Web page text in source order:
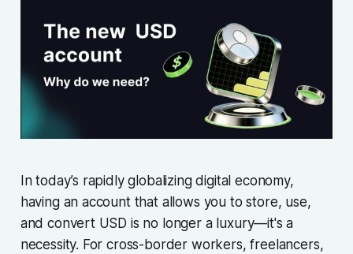
In today’s rapidly globalizing digital economy,
having an account that allows you to store, use,
and convert USD is no longer a luxury—it's a
necessity. For cross-border workers, freelancers,